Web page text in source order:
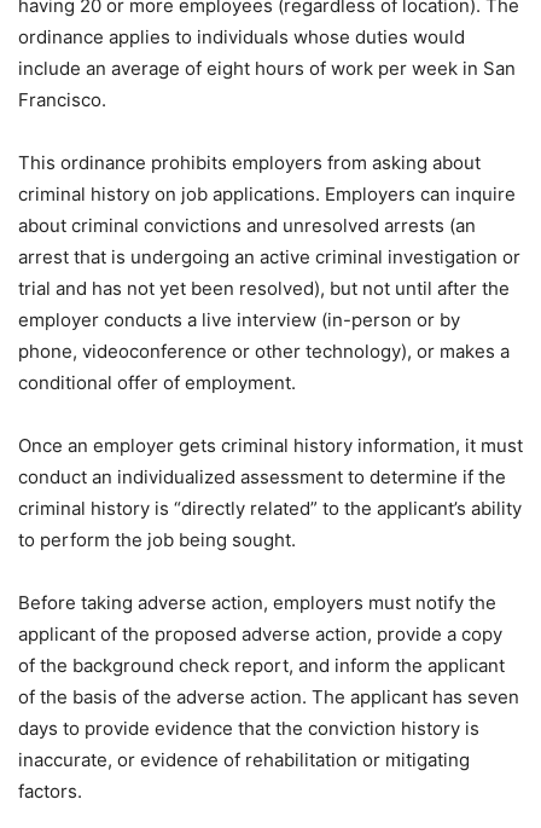
having 20 or more employees (regardless of location). The
ordinance applies to individuals whose duties would
include an average of eight hours of work per week in San
Francisco.
This ordinance prohibits employers from asking about
criminal history on job applications. Employers can inquire
about criminal convictions and unresolved arrests (an
arrest that is undergoing an active criminal investigation or
trial and has not yet been resolved), but not until after the
employer conducts a live interview (in-person or by
phone, videoconference or other technology), or makes a
conditional offer of employment.
Once an employer gets criminal history information, it must
conduct an individualized assessment to determine if the
criminal history is “directly related” to the applicant’s ability
to perform the job being sought.
Before taking adverse action, employers must notify the
applicant of the proposed adverse action, provide a copy
of the background check report, and inform the applicant
of the basis of the adverse action. The applicant has seven
days to provide evidence that the conviction history is
inaccurate, or evidence of rehabilitation or mitigating
factors.